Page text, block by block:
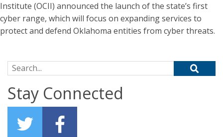
Institute (OCII) announced the launch of the state’s first
cyber range, which will focus on expanding services to
protect and defend Oklahoma entities from cyber threats.
Search for:
Stay Connected